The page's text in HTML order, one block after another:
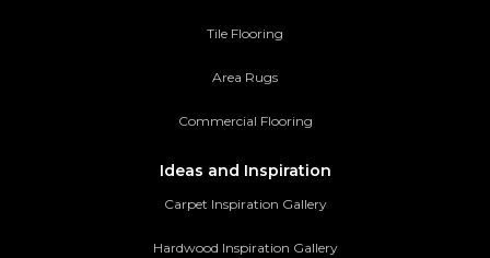
Tile Flooring
Area Rugs
Commercial Flooring
Ideas and Inspiration
Carpet Inspiration Gallery
Hardwood Inspiration Gallery